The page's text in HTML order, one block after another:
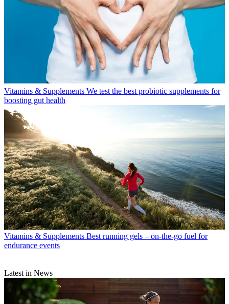
Vitamins & Supplements We test the best probiotic supplements for
boosting gut health
Vitamins & Supplements Best running gels – on-the-go fuel for
endurance events
Latest in News